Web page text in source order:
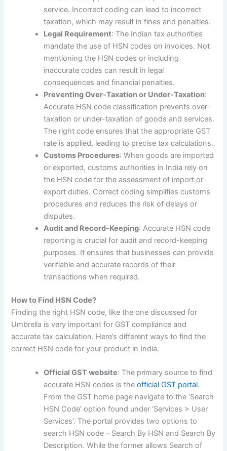
service. Incorrect coding can lead to incorrect
taxation, which may result in fines and penalties.
Legal Requirement: The Indian tax authorities
mandate the use of HSN codes on invoices. Not
mentioning the HSN codes or including
inaccurate codes can result in legal
consequences and financial penalties.
Preventing Over-Taxation or Under-Taxation:
Accurate HSN code classification prevents over-
taxation or under-taxation of goods and services.
The right code ensures that the appropriate GST
rate is applied, leading to precise tax calculations.
Customs Procedures: When goods are imported
or exported, customs authorities in India rely on
the HSN code for the assessment of import or
export duties. Correct coding simplifies customs
procedures and reduces the risk of delays or
disputes.
Audit and Record-Keeping: Accurate HSN code
reporting is crucial for audit and record-keeping
purposes. It ensures that businesses can provide
verifiable and accurate records of their
transactions when required.
How to Find HSN Code?
Finding the right HSN code, like the one discussed for
Umbrella is very important for GST compliance and
accurate tax calculation. Here’s different ways to find the
correct HSN code for your product in India.
Official GST website: The primary source to find
accurate HSN codes is theofficial GST portal.
From the GST home page navigate to the ‘Search
HSN Code’ option found under ‘Services > User
Services’. The portal provides two options to
search HSN code – Search By HSN and Search By
Description. While the former allows Search of